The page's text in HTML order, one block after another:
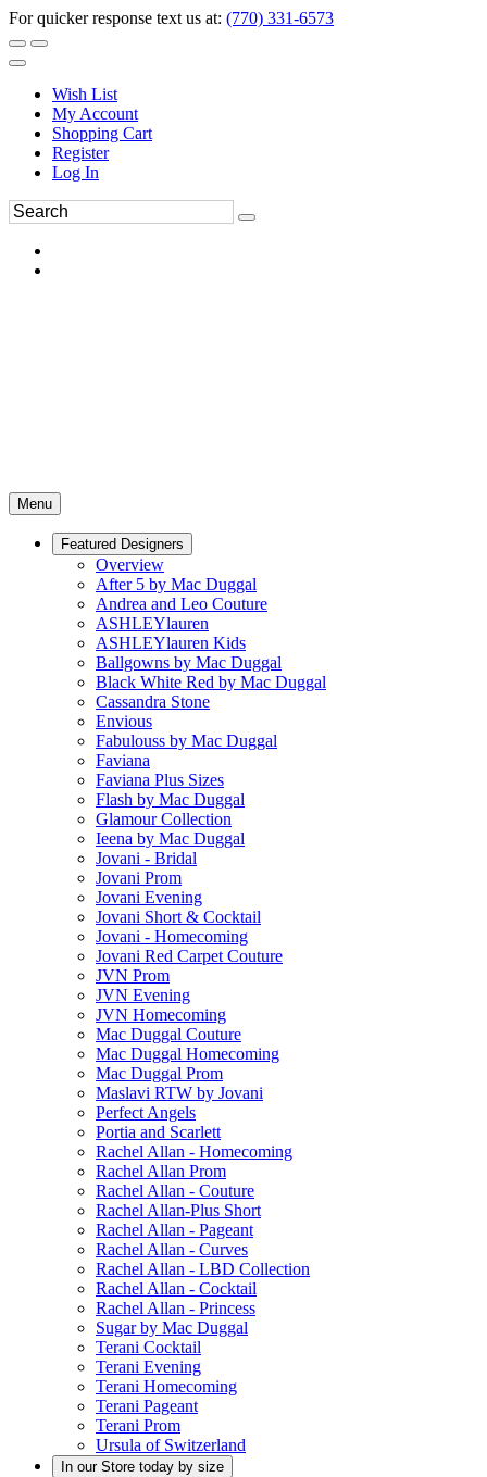
For quicker response text us at: (770) 331-6573
Wish List
My Account
Shopping Cart
Register
Log In
Menu
Featured Designers
Overview
After 5 by Mac Duggal
Andrea and Leo Couture
ASHLEYlauren
ASHLEYlauren Kids
Ballgowns by Mac Duggal
Black White Red by Mac Duggal
Cassandra Stone
Envious
Fabulouss by Mac Duggal
Faviana
Faviana Plus Sizes
Flash by Mac Duggal
Glamour Collection
Ieena by Mac Duggal
Jovani - Bridal
Jovani Prom
Jovani Evening
Jovani Short & Cocktail
Jovani - Homecoming
Jovani Red Carpet Couture
JVN Prom
JVN Evening
JVN Homecoming
Mac Duggal Couture
Mac Duggal Homecoming
Mac Duggal Prom
Maslavi RTW by Jovani
Perfect Angels
Portia and Scarlett
Rachel Allan - Homecoming
Rachel Allan Prom
Rachel Allan - Couture
Rachel Allan-Plus Short
Rachel Allan - Pageant
Rachel Allan - Curves
Rachel Allan - LBD Collection
Rachel Allan - Cocktail
Rachel Allan - Princess
Sugar by Mac Duggal
Terani Cocktail
Terani Evening
Terani Homecoming
Terani Pageant
Terani Prom
Ursula of Switzerland
In our Store today by size